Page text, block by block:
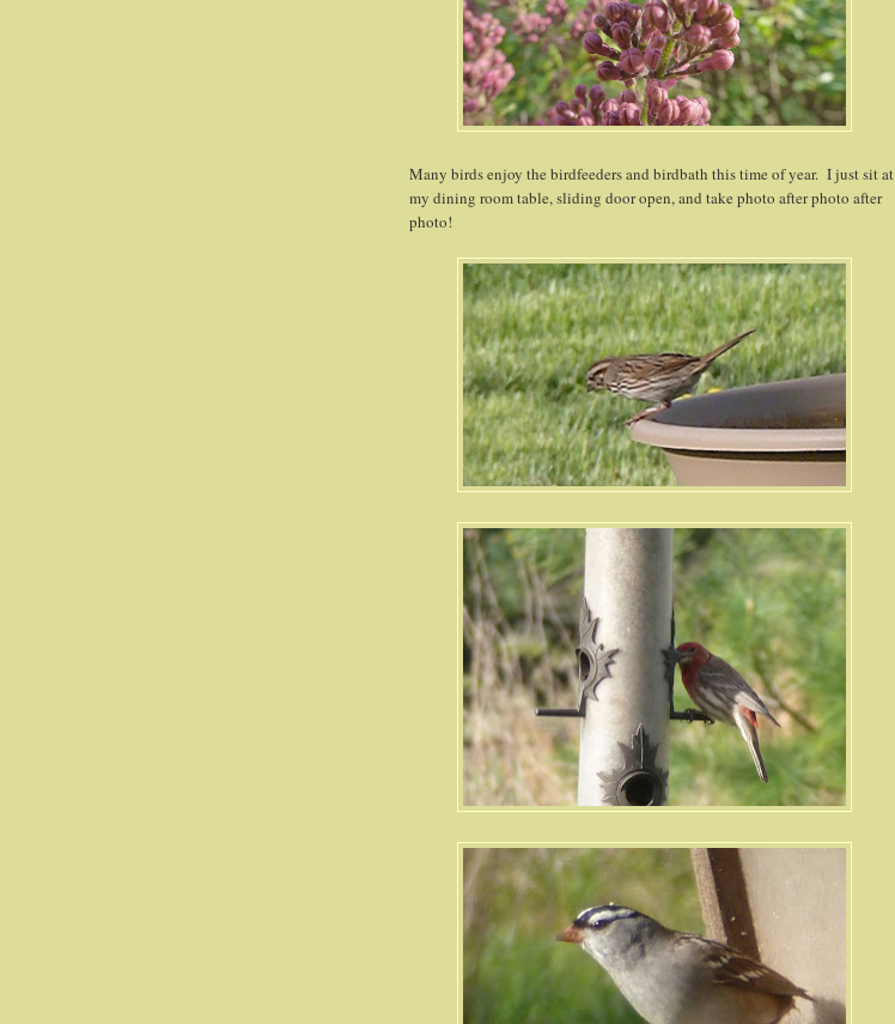
Many birds enjoy the birdfeeders and birdbath this time of year. I just sit at
my dining room table, sliding door open, and take photo after photo after
photo!